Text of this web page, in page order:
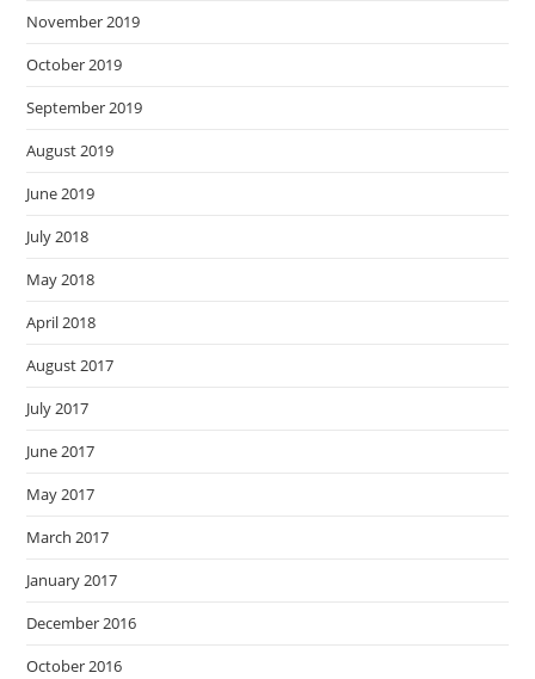
November 2019
October 2019
September 2019
August 2019
June 2019
July 2018
May 2018
April 2018
August 2017
July 2017
June 2017
May 2017
March 2017
January 2017
December 2016
October 2016